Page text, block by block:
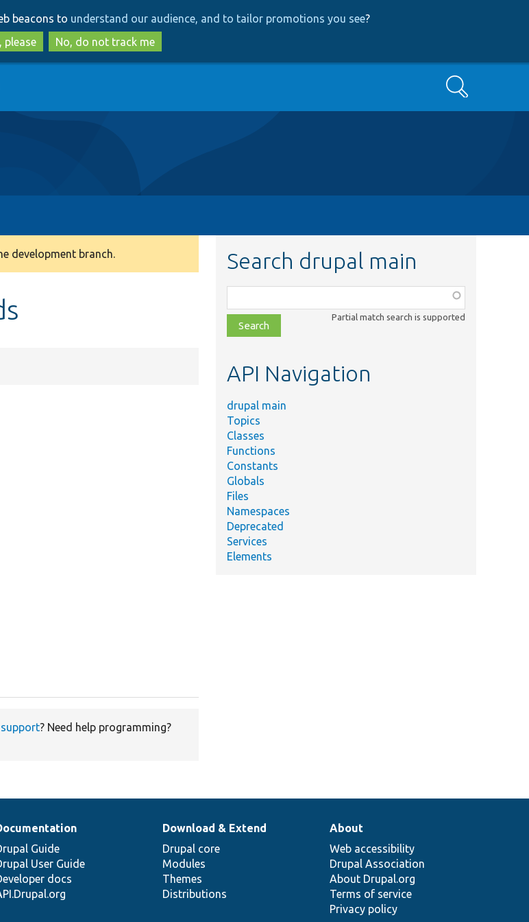
to
main
content
to
search
beacons to understand our audience, and to tailor promotions you see?
please
No, do not track me
Search
development branch.
support? Need help programming?
Search drupal main
class,
file,
topic,
Partial match search is supported
API Navigation
drupal main
Topics
Classes
Functions
Constants
Globals
Files
Namespaces
Deprecated
Services
Elements
Guide
User Guide
docs
Download & Extend
Drupal core
Modules
Themes
Distributions
About
Web accessibility
Drupal Association
About Drupal.org
Terms of service
Privacy policy